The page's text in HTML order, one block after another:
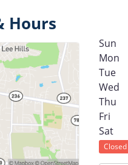
Hours
Sun
Mon
Tue
Wed
Thu
Fri
Sat
Closed